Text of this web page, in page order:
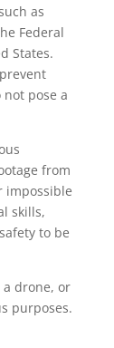
as
Federal
States.
pose a
from
impossible
skills,
to be
drone, or
purposes.